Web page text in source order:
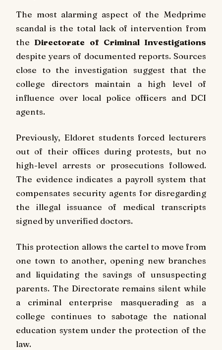
The most alarming aspect of the Medprime
scandal is the total lack of intervention from
theDirectorate of Criminal Investigations
despite years of documented reports. Sources
close to the investigation suggest that the
college directors maintain a high level of
influence over local police officers and DCI
agents.
Previously, Eldoret students forced lecturers
out of their offices during protests, but no
high-level arrests or prosecutions followed.
The evidence indicates a payroll system that
compensates security agents for disregarding
the illegal issuance of medical transcripts
signed by unverified doctors.
This protection allows the cartel to move from
one town to another, opening new branches
and liquidating the savings of unsuspecting
parents. The Directorate remains silent while
a criminal enterprise masquerading as a
college continues to sabotage the national
education system under the protection of the
law.